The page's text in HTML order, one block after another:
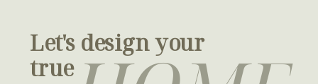
Let's design your
true